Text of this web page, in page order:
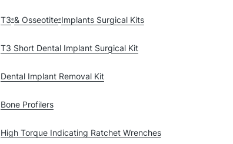
T3®& Osseotite®Implants Surgical Kits
T3 Short Dental Implant Surgical Kit
Dental Implant Removal Kit
Bone Profilers
High Torque Indicating Ratchet Wrenches